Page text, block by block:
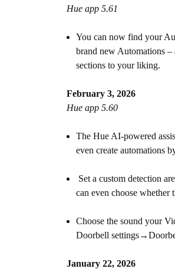
Hue app 5.61
You can now find your
brand new Automations –
sections to your liking.
February 3, 2026
Hue app 5.60
The Hue AI-powered
even create automations
Set a custom detection
can even choose
Choose the sound your
Doorbell
January 22, 2026